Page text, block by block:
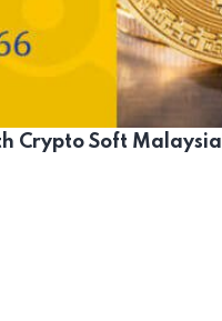
Crypto Soft Malaysia